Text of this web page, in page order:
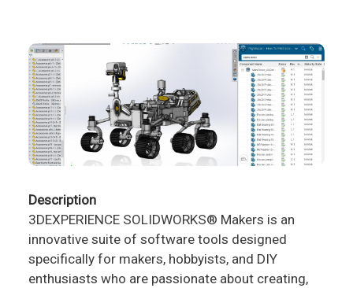
Description
3DEXPERIENCE SOLIDWORKS® Makers is an
innovative suite of software tools designed
specifically for makers, hobbyists, and DIY
enthusiasts who are passionate about creating,